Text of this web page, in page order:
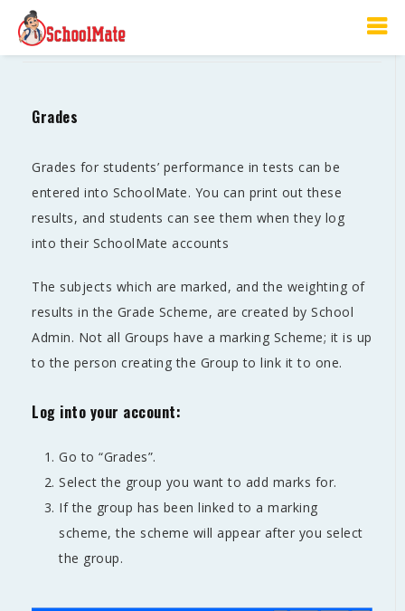
Grades
Grades
Grades for students’ performance in tests can be
entered into SchoolMate. You can print out these
results, and students can see them when they log
into their SchoolMate accounts
The subjects which are marked, and the weighting of
results in the Grade Scheme, are created by School
Admin. Not all Groups have a marking Scheme; it is up
to the person creating the Group to link it to one.
Log into your account:
Go to “Grades”.
Select the group you want to add marks for.
If the group has been linked to a marking
scheme, the scheme will appear after you select
the group.